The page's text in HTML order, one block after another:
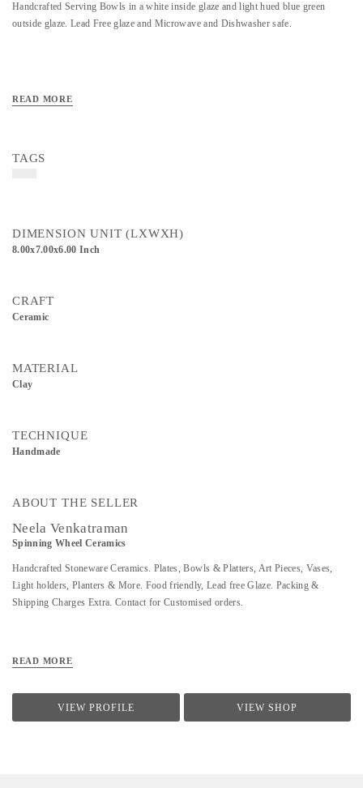
Handcrafted Serving Bowls in a white inside glaze and light hued blue green
outside glaze. Lead Free glaze and Microwave and Dishwasher safe.
READ MORE
TAGS
DIMENSION UNIT (LXWXH)
8.00x7.00x6.00 Inch
CRAFT
Ceramic
MATERIAL
Clay
TECHNIQUE
Handmade
ABOUT THE SELLER
Neela Venkatraman
Spinning Wheel Ceramics
Handcrafted Stoneware Ceramics. Plates, Bowls & Platters, Art Pieces, Vases,
Light holders, Planters & More. Food friendly, Lead free Glaze. Packing &
Shipping Charges Extra. Contact for Customised orders.
READ MORE
VIEW PROFILE VIEW SHOP